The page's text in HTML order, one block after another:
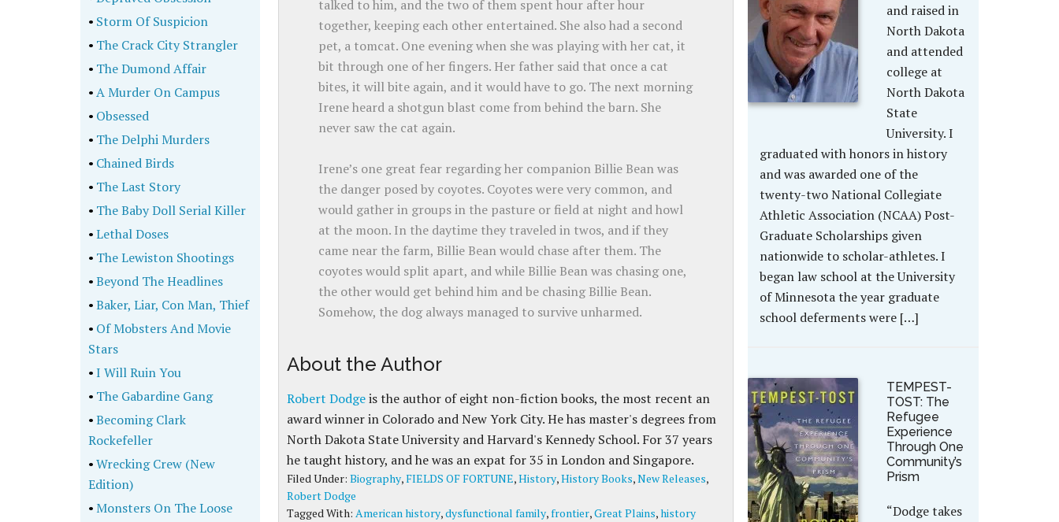
talked to him, and the two of them spent hour after hour
together, keeping each other entertained. She also had a second
pet, a tomcat. One evening when she was playing with her cat, it
bit through one of her fingers. Her father said that once a cat
bites, it will bite again, and it would have to go. The next morning
Irene heard a shotgun blast come from behind the barn. She
never saw the cat again.
Irene’s one great fear regarding her companion Billie Bean was
the danger posed by coyotes. Coyotes were very common, and
would gather in groups in the pasture or field at night and howl
at the moon. In the daytime they traveled in twos, and if they
came near the farm, Billie Bean would chase after them. The
coyotes would split apart, and while Billie Bean was chasing one,
the other would get behind him and be chasing Billie Bean.
Somehow, the dog always managed to survive unharmed.
About the Author
Robert Dodgeis the author of eight non-fiction books, the most recent an
award winner in Colorado and New York City. He has master's degrees from
North Dakota State University and Harvard's Kennedy School. For 37 years
he taught history, and he was an expat for 35 in London and Singapore.
Filed Under: Biography,FIELDS OF FORTUNE,History,History Books,New Releases,
Robert Dodge
Tagged With: American history,dysfunctional family,frontier,Great Plains,history
and raised in
North Dakota
and attended
college at
North Dakota
State
University. I
graduated with honors in history
and was awarded one of the
twenty-two National Collegiate
Athletic Association (NCAA) Post-
Graduate Scholarships given
nationwide to scholar-athletes. I
began law school at the University
of Minnesota the year graduate
school deferments were […]
TEMPEST-
TOST: The
Refugee
Experience
Through One
Community’s
Prism
“Dodge takes
• Storm Of Suspicion
• The Crack City Strangler
• The Dumond Affair
•A Murder On Campus
• Obsessed
• The Delphi Murders
• Chained Birds
• The Last Story
• The Baby Doll Serial Killer
•Lethal Doses
• The Lewiston Shootings
•Beyond The Headlines
•Baker, Liar, Con Man, Thief
• Of Mobsters And Movie
Stars
•I Will Ruin You
• The Gabardine Gang
•Becoming Clark
Rockefeller
•Wrecking Crew (New
Edition)
•Monsters On The Loose